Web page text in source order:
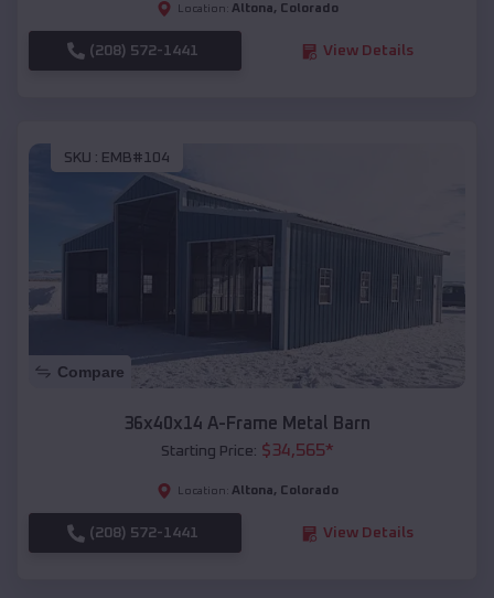
Location: Altona, Colorado
(208) 572-1441 View Details
SKU : EMB#104
Compare
36x40x14 A-Frame Metal Barn
Starting Price: $34,565*
Location: Altona, Colorado
(208) 572-1441 View Details